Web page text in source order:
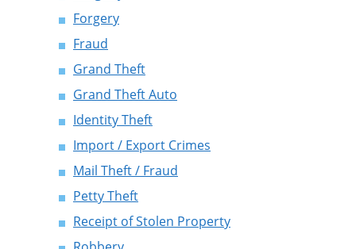
Forgery
Fraud
Grand Theft
Grand Theft Auto
Identity Theft
Import / Export Crimes
Mail Theft / Fraud
Petty Theft
Receipt of Stolen Property